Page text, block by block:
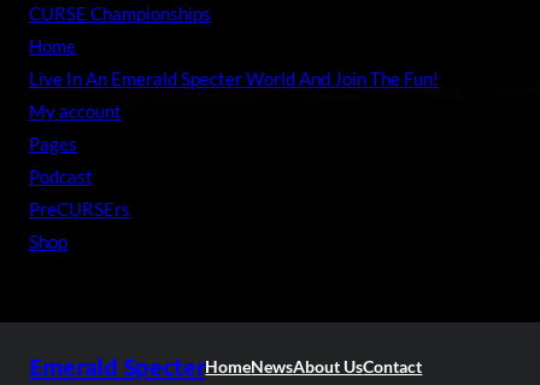
CURSE Championships
Home
Live In An Emerald Specter World And Join The Fun!
My account
Pages
Podcast
PreCURSErs
Shop
Emerald SpecterHomeNewsAbout UsContact